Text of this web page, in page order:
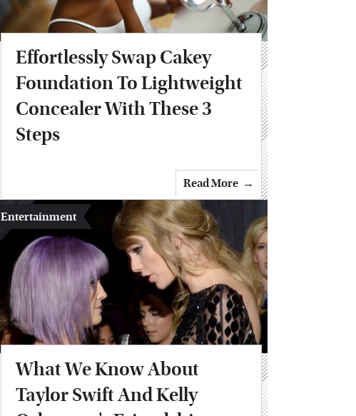
Effortlessly Swap Cakey
Foundation To Lightweight
Concealer With These 3
Steps
Read More
Entertainment
What We Know About
Taylor Swift And Kelly